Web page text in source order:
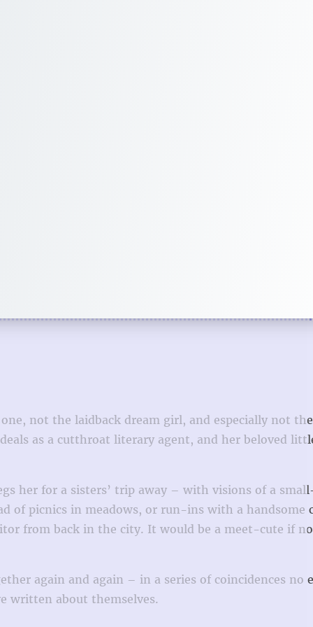
not the laidback dream girl, and especially not the
as a cutthroat literary agent, and her beloved
her for a sisters’ trip away – with visions of a
of picnics in meadows, or run-ins with a handsome
from back in the city. It would be a meet-cute if
again and again – in a series of coincidences no
written about themselves.